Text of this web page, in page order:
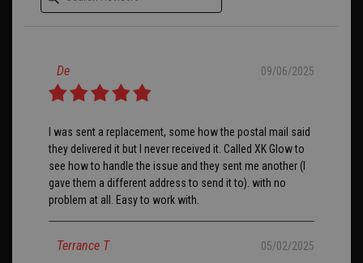
De 09/06/2025
I was sent a replacement, some how the postal mail said
they delivered it but I never received it. Called XK Glow to
see how to handle the issue and they sent me another (I
gave them a different address to send it to). with no
problem at all. Easy to work with.
Terrance T
05/02/2025